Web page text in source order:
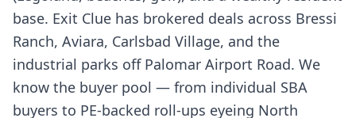
base. Exit Clue has brokered deals across Bressi
Ranch, Aviara, Carlsbad Village, and the
industrial parks off Palomar Airport Road. We
know the buyer pool — from individual SBA
buyers to PE-backed roll-ups eyeing North